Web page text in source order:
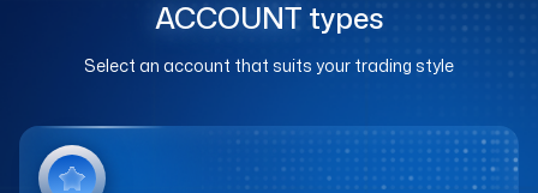
ACCOUNT types
Select an account that suits your trading style